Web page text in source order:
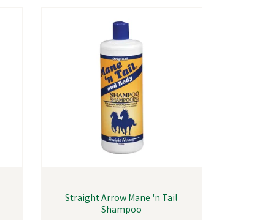
Straight Arrow Mane 'n Tail
Shampoo